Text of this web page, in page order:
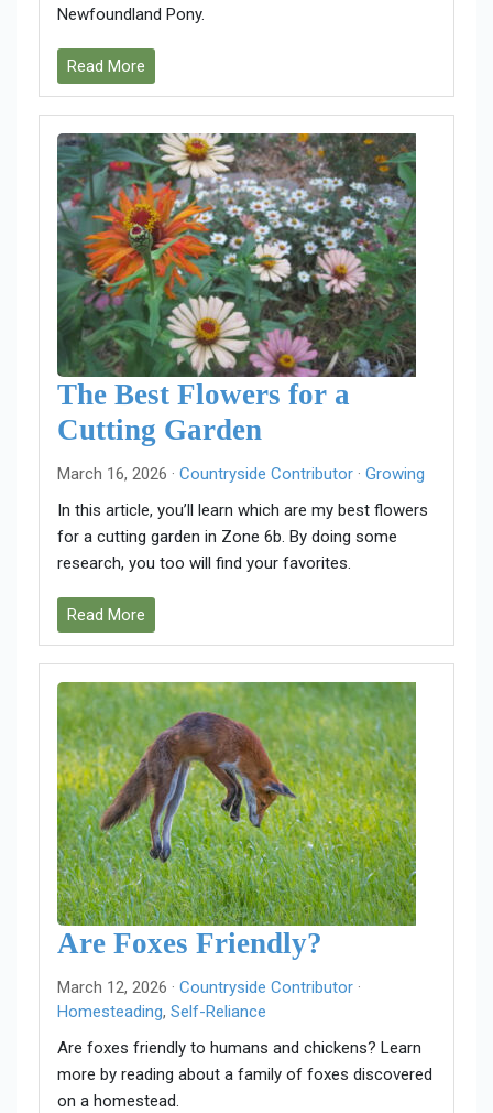
Newfoundland Pony.
Read More
The Best Flowers for a
Cutting Garden
March 16, 2026 · Countryside Contributor · Growing
In this article, you’ll learn which are my best flowers
for a cutting garden in Zone 6b. By doing some
research, you too will find your favorites.
Read More
Are Foxes Friendly?
March 12, 2026 · Countryside Contributor ·
Homesteading, Self-Reliance
Are foxes friendly to humans and chickens? Learn
more by reading about a family of foxes discovered
on a homestead.